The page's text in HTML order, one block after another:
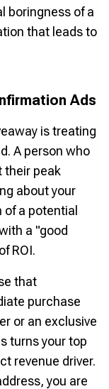
boringness of a
that leads to
Ads
is treating
A person who
their peak
about your
a potential
a "good
ROI.
that
purchase
or an exclusive
turns your top
revenue driver.
you are